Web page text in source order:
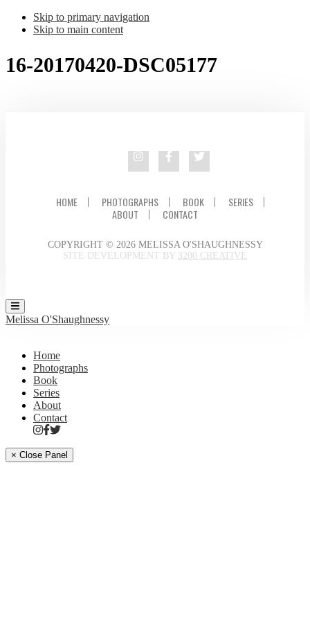
Skip to primary navigation
Skip to main content
16-20170420-DSC05177
HOME PHOTOGRAPHS BOOK
SERIES
ABOUT
CONTACT
COPYRIGHT © 2026 MELISSA O'SHAUGHNESSY
SITE DEVELOPMENT BY 3200 CREATIVE
Melissa O'Shaughnessy
Home
Photographs
Book
Series
About
Contact
× Close Panel